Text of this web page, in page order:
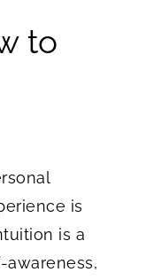
to
is
is a